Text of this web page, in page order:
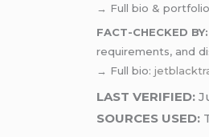
→ Full bio &
FACT-CHECKED BY:
requirements, and
→ Full bio:
LAST VERIFIED:
SOURCES USED: